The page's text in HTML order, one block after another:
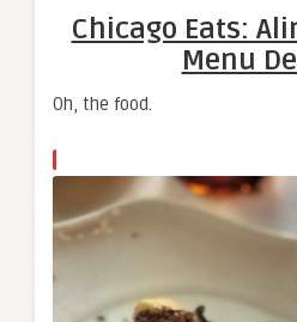
Chicago Eats:
Menu
Oh, the food.